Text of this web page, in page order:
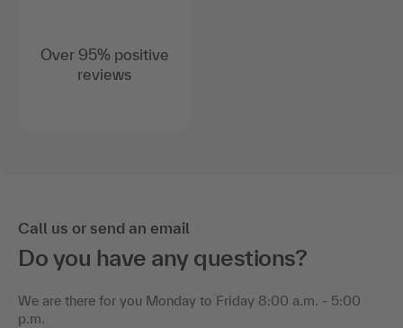
Over 95% positive
reviews
Call us or send an email
Do you have any questions?
We are there for you Monday to Friday 8:00 a.m. - 5:00
p.m.